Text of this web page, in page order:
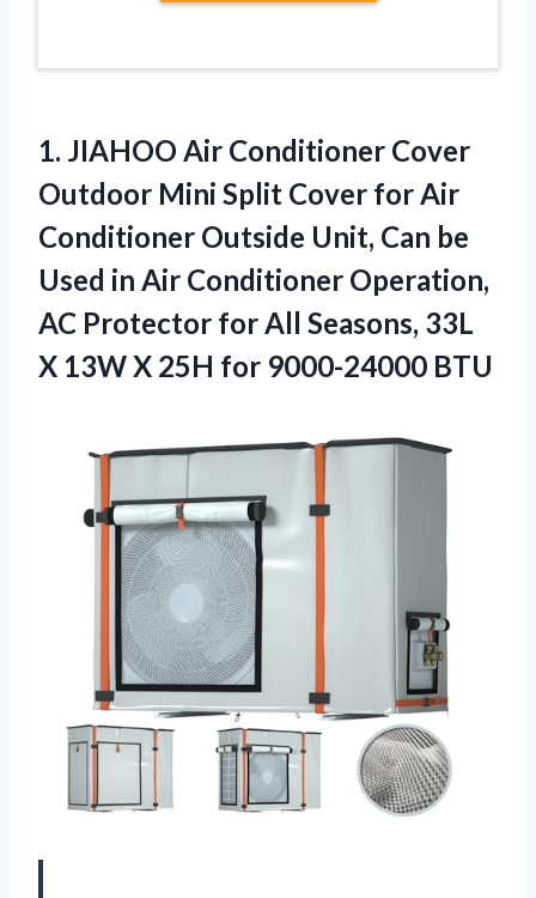
1. JIAHOO Air Conditioner Cover
Outdoor Mini Split Cover for Air
Conditioner Outside Unit, Can be
Used in Air Conditioner Operation,
AC Protector for All Seasons, 33L
X 13W X 25H for 9000-24000 BTU